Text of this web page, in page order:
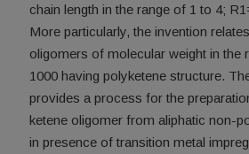
chain length in the range of 1 to 4;
More particularly, the invention
oligomers of molecular weight in the
1000 having polyketene structure.
provides a process for the
ketene oligomer from aliphatic non-
in presence of transition metal